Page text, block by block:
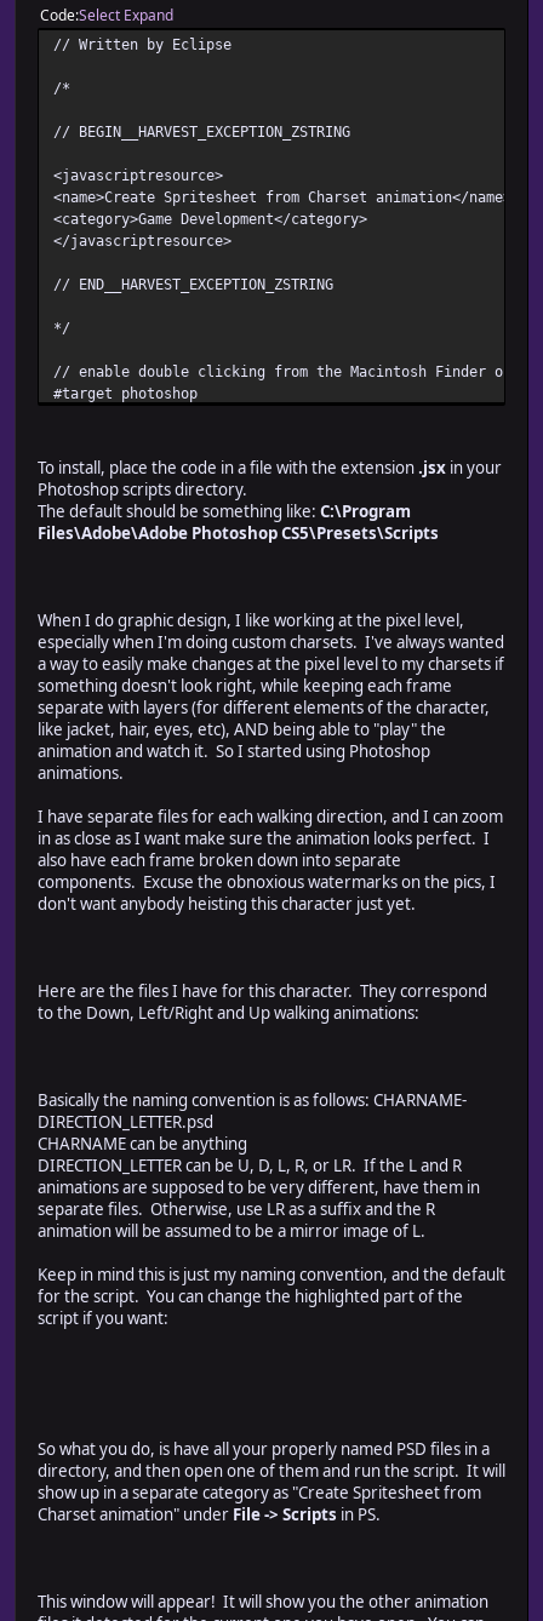
CodeSelect Expand
// Written by Eclipse
/*
// BEGIN__HARVEST_EXCEPTION_ZSTRING
<javascriptresource>
<name>Create Spritesheet from Charset animation</name>
<category>Game Development</category>
</javascriptresource>
// END__HARVEST_EXCEPTION_ZSTRING
*/
// enable double clicking from the Macintosh Finder or the
#target photoshop
// debug level: 0-2 (0:disable, 1:break on error, 2:break
/*
debugger;
$.level = 1;
////////////////////////////////////////////////////
// script configuration
////////////////////////////////////////////////////
function configObj()
{
// document configuration
this.document = {};
this.document.suffix = {
"D" : "D",
"L" : "L",
"R" : "R",
"U" : "U",
"LR": "LR",
// spritesheet configuration
this.spritesheet = {};
this.spritesheet.colWidth = 32;
this.spritesheet.rowHeight = 48;
this.spritesheet.xOffsetFormula = "Math.ceil(
this.spritesheet.yOffsetFormula =
this.spritesheet.animOrder =
this.spritesheet.solidBackground = false;
// current animation configuration
this.current = {};
// detect the name of the current document
this.current.docName =
for (var i in this.document.suffix) {
this.current.rootPath = app.activeDocument.path;
this.current.tempPath = "Z:/tmp";
this.current.savePath = this.current.rootPath;
this.current.docPaths = {};
for (var sufx in this.document.suffix) {
delete
To install, place the code in a file with the extension.jsx in your
Photoshop scripts directory.
The default should be something like: C:\Program
Files\Adobe\Adobe Photoshop CS5\Presets\Scripts
When I do graphic design, I like working at the pixel level,
especially when I'm doing custom charsets. I've always wanted
a way to easily make changes at the pixel level to my charsets if
something doesn't look right, while keeping each frame
separate with layers (for different elements of the character,
like jacket, hair, eyes, etc), AND being able to "play" the
animation and watch it. So I started using Photoshop
animations.
I have separate files for each walking direction, and I can zoom
in as close as I want make sure the animation looks perfect. I
also have each frame broken down into separate
components. Excuse the obnoxious watermarks on the pics, I
don't want anybody heisting this character just yet.
Here are the files I have for this character. They correspond
to the Down, Left/Right and Up walking animations:
Basically the naming convention is as follows: CHARNAME-
DIRECTION_LETTER.psd
CHARNAME can be anything
DIRECTION_LETTER can be U, D, L, R, or LR. If the L and R
animations are supposed to be very different, have them in
separate files. Otherwise, use LR as a suffix and the R
animation will be assumed to be a mirror image of L.
Keep in mind this is just my naming convention, and the default
for the script. You can change the highlighted part of the
script if you want:
So what you do, is have all your properly named PSD files in a
directory, and then open one of them and run the script. It will
show up in a separate category as "Create Spritesheet from
Charset animation" under File -> Scripts in PS.
This window will appear! It will show you the other animation